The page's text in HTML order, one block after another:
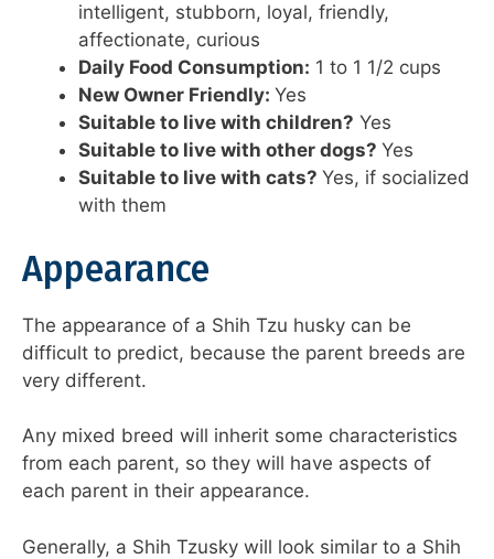
intelligent, stubborn, loyal, friendly,
affectionate, curious
Daily Food Consumption: 1 to 1 1/2 cups
New Owner Friendly: Yes
Suitable to live with children? Yes
Suitable to live with other dogs? Yes
Suitable to live with cats? Yes, if socialized
with them
Appearance
The appearance of a Shih Tzu husky can be
difficult to predict, because the parent breeds are
very different.
Any mixed breed will inherit some characteristics
from each parent, so they will have aspects of
each parent in their appearance.
Generally, a Shih Tzusky will look similar to a Shih